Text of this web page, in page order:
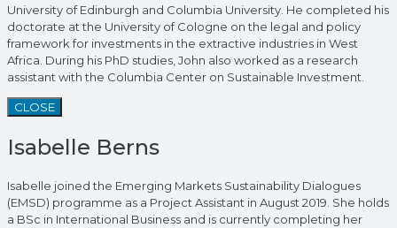
University of Edinburgh and Columbia University. He completed his
doctorate at the University of Cologne on the legal and policy
framework for investments in the extractive industries in West
Africa. During his PhD studies, John also worked as a research
assistant with the Columbia Center on Sustainable Investment.
CLOSE
Isabelle Berns
Isabelle joined the Emerging Markets Sustainability Dialogues
(EMSD) programme as a Project Assistant in August 2019. She holds
a BSc in International Business and is currently completing her